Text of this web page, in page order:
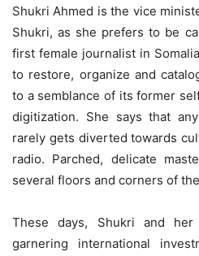
Shukri Ahmed is the vice
Shukri, as she prefers to be
first female journalist in
to restore, organize and
to a semblance of its former
digitization. She says that
rarely gets diverted towards
radio. Parched, delicate
several floors and corners of
These days, Shukri and
garnering international